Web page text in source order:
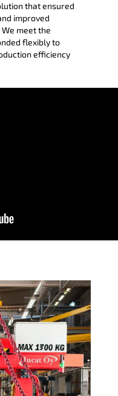
that ensured
improved
meet the
flexibly to
efficiency